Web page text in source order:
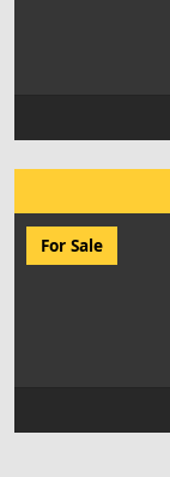
For Sale